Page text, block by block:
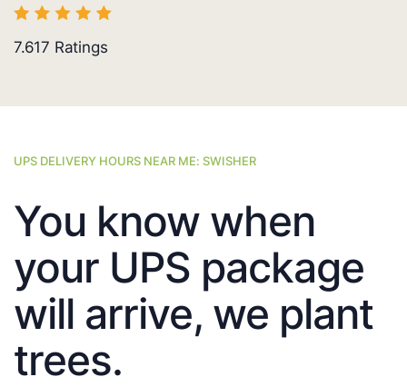
7.617 Ratings
UPS DELIVERY HOURS NEAR ME: SWISHER
You know when
your UPS package
will arrive, we plant
trees.